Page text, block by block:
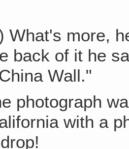
What's more,
back of it he
Wall."
photograph
with a